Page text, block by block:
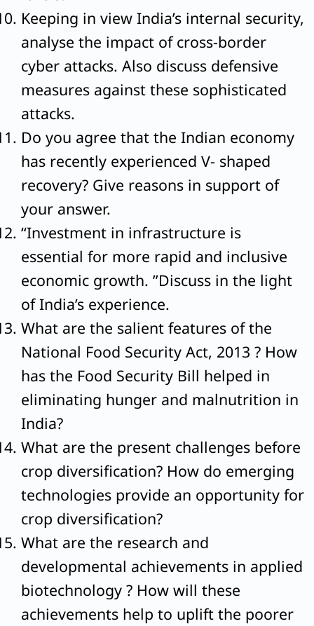
Keeping in view India’s internal security,
analyse the impact of cross-border
cyber attacks. Also discuss defensive
measures against these sophisticated
attacks.
Do you agree that the Indian economy
has recently experienced V- shaped
recovery? Give reasons in support of
your answer.
“Investment in infrastructure is
essential for more rapid and inclusive
economic growth. ”Discuss in the light
of India’s experience.
What are the salient features of the
National Food Security Act, 2013 ? How
has the Food Security Bill helped in
eliminating hunger and malnutrition in
India?
What are the present challenges before
crop diversification? How do emerging
technologies provide an opportunity for
crop diversification?
What are the research and
developmental achievements in applied
biotechnology ? How will these
achievements help to uplift the poorer